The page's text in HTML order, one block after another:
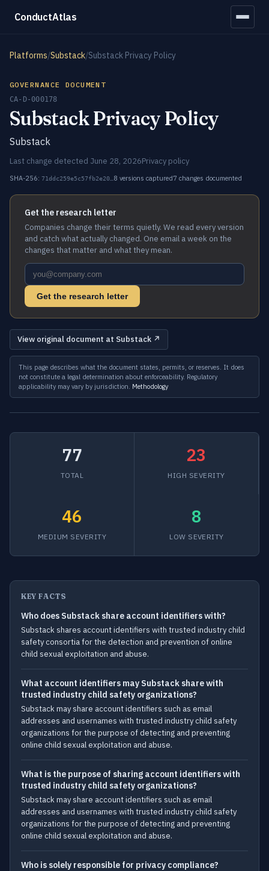
ConductAtlas
Platforms/Substack/Substack Privacy Policy
GOVERNANCE DOCUMENT
CA-D-000178
Substack Privacy Policy
Substack
Last change detected June 28, 2026Privacy policy
SHA-256: 71ddc259e5c57fb2e20… 8 versions captured7 changes documented
Get the research letter
Companies change their terms quietly. We read every version
and catch what actually changed. One email a week on the
changes that matter and what they mean.
Get the research letter
View original document at Substack ↗
This page describes what the document states, permits, or reserves. It does
not constitute a legal determination about enforceability. Regulatory
applicability may vary by jurisdiction. Methodology
77
TOTAL
23
HIGH SEVERITY
46
MEDIUM SEVERITY
8
LOW SEVERITY
KEY FACTS
Who does Substack share account identifiers with?
Substack shares account identifiers with trusted industry child
safety consortia for the detection and prevention of online
child sexual exploitation and abuse.
What account identifiers may Substack share with
trusted industry child safety organizations?
Substack may share account identifiers such as email
addresses and usernames with trusted industry child safety
organizations for the purpose of detecting and preventing
online child sexual exploitation and abuse.
What is the purpose of sharing account identifiers with
trusted industry child safety organizations?
Substack may share account identifiers such as email
addresses and usernames with trusted industry child safety
organizations for the purpose of detecting and preventing
online child sexual exploitation and abuse.
Who is solely responsible for privacy compliance?